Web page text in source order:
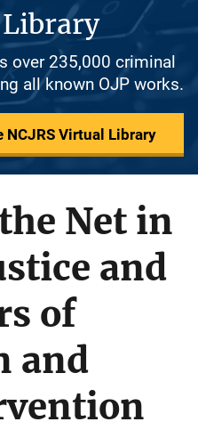
Library
over 235,000 criminal
all known OJP works.
NCJRS Virtual Library
Net in
and
of
and